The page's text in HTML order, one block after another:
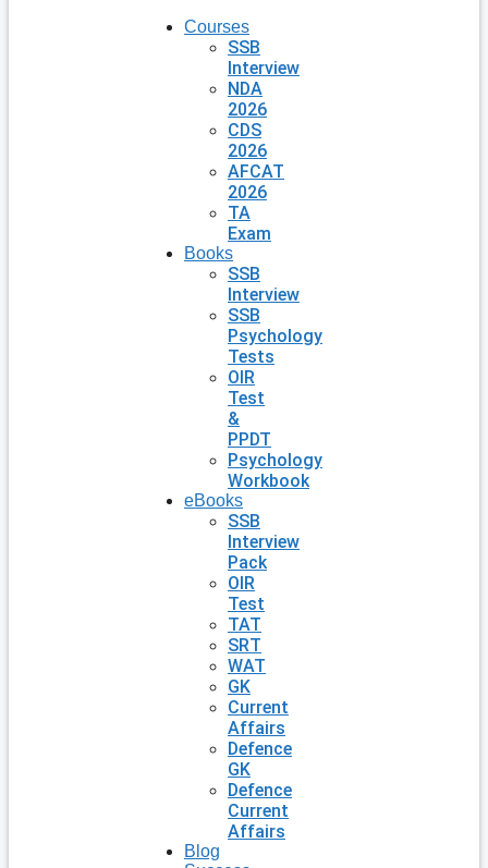
Courses
SSB
Interview
NDA
2026
CDS
2026
AFCAT
2026
TA
Exam
Books
SSB
Interview
SSB
Psychology
Tests
OIR
Test
&
PPDT
Psychology
Workbook
eBooks
SSB
Interview
Pack
OIR
Test
TAT
SRT
WAT
GK
Current
Affairs
Defence
GK
Defence
Current
Affairs
Blog